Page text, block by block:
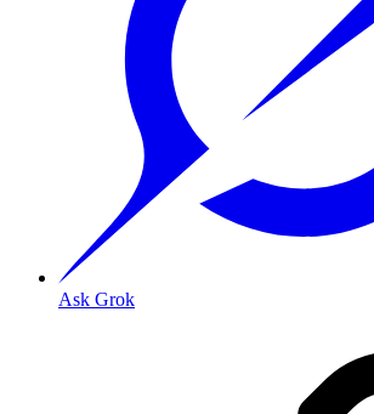
Ask Grok